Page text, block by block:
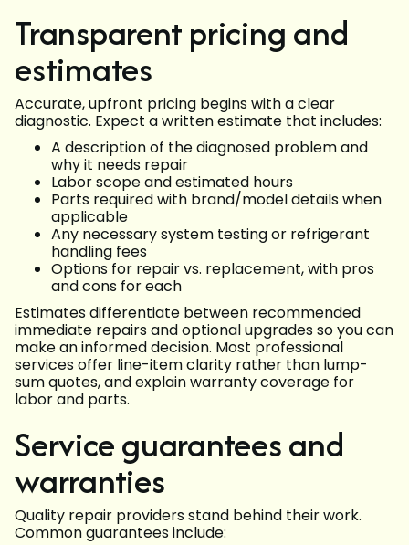
Transparent pricing and
estimates
Accurate, upfront pricing begins with a clear
diagnostic. Expect a written estimate that includes:
A description of the diagnosed problem and
why it needs repair
Labor scope and estimated hours
Parts required with brand/model details when
applicable
Any necessary system testing or refrigerant
handling fees
Options for repair vs. replacement, with pros
and cons for each
Estimates differentiate between recommended
immediate repairs and optional upgrades so you can
make an informed decision. Most professional
services offer line-item clarity rather than lump-
sum quotes, and explain warranty coverage for
labor and parts.
Service guarantees and
warranties
Quality repair providers stand behind their work.
Common guarantees include: